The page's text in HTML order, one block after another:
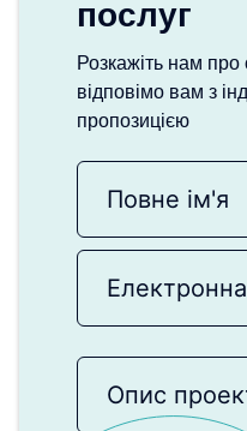
послуг
Розкажіть нам про
відповімо вам з
пропозицією